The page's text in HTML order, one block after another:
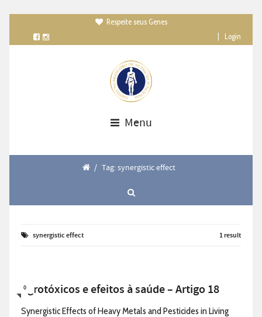
Respeite seus Genes
Login
Menu
/ Tag: synergistic effect
synergistic effect 1 result
0
Agrotóxicos e efeitos à saúde – Artigo 18
Synergistic Effects of Heavy Metals and Pesticides in Living